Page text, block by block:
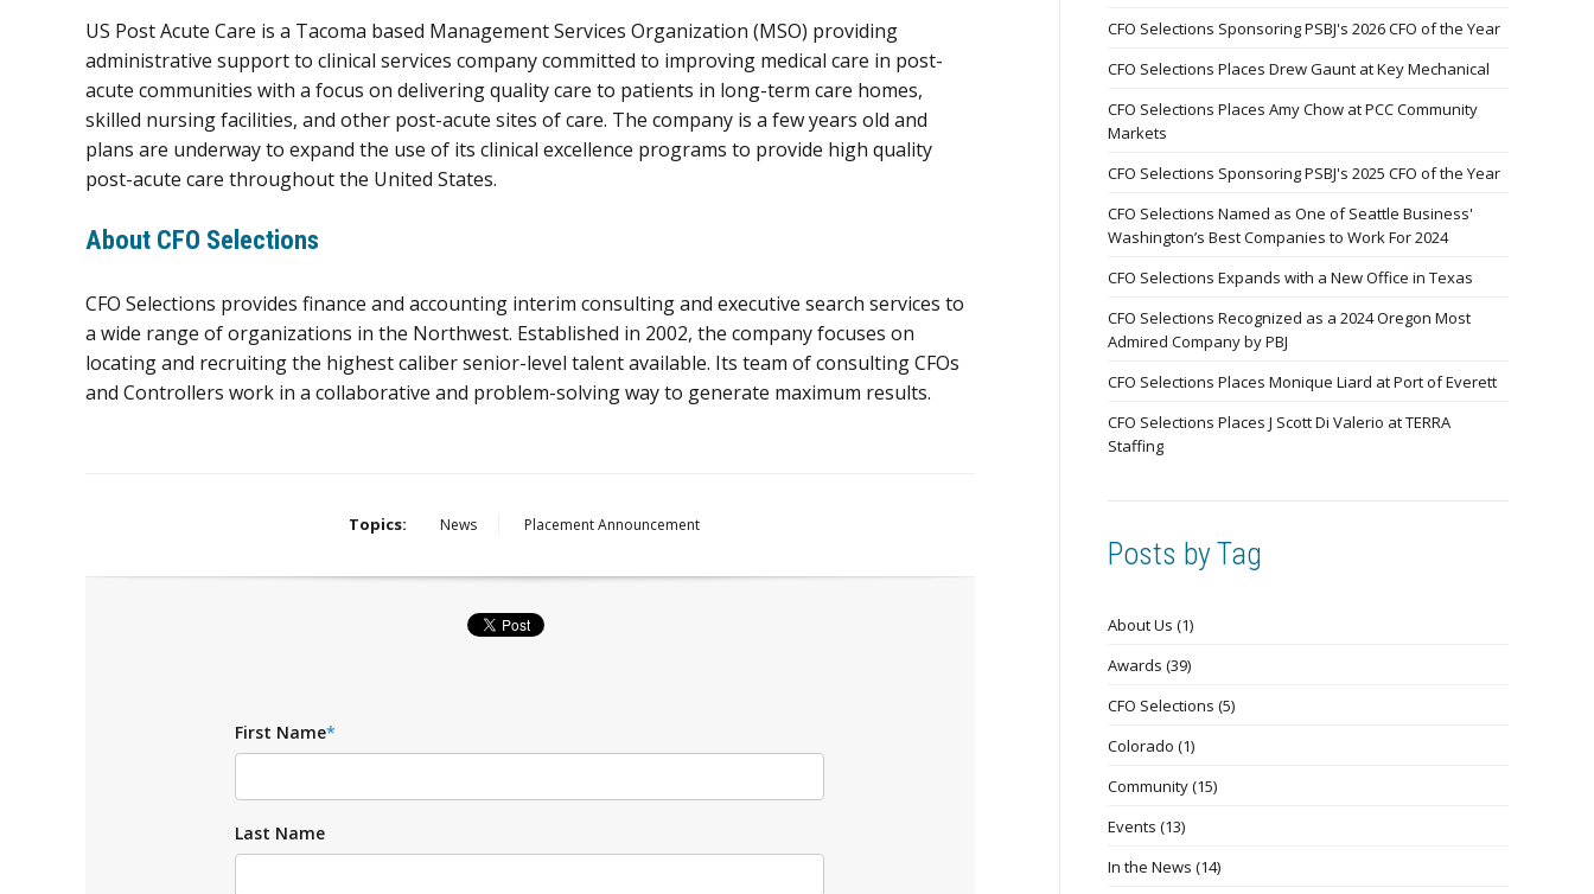
US Post Acute Care is a Tacoma based Management Services Organization (MSO) providing
administrative support to clinical services company committed to improving medical care in post-
acute communities with a focus on delivering quality care to patients in long-term care homes,
skilled nursing facilities, and other post-acute sites of care. The company is a few years old and
plans are underway to expand the use of its clinical excellence programs to provide high quality
post-acute care throughout the United States.
About CFO Selections
CFO Selections provides finance and accounting interim consulting and executive search services to
a wide range of organizations in the Northwest. Established in 2002, the company focuses on
locating and recruiting the highest caliber senior-level talent available. Its team of consulting CFOs
and Controllers work in a collaborative and problem-solving way to generate maximum results.
Topics: News Placement Announcement
First Name*
Last Name
CFO Selections Sponsoring PSBJ's 2026 CFO of the Year
CFO Selections Places Drew Gaunt at Key Mechanical
CFO Selections Places Amy Chow at PCC Community
Markets
CFO Selections Sponsoring PSBJ's 2025 CFO of the Year
CFO Selections Named as One of Seattle Business'
Washington’s Best Companies to Work For 2024
CFO Selections Expands with a New Office in Texas
CFO Selections Recognized as a 2024 Oregon Most
Admired Company by PBJ
CFO Selections Places Monique Liard at Port of Everett
CFO Selections Places J Scott Di Valerio at TERRA
Staffing
Posts by Tag
About Us (1)
Awards (39)
CFO Selections (5)
Colorado (1)
Community(15)
Events (13)
In the News (14)